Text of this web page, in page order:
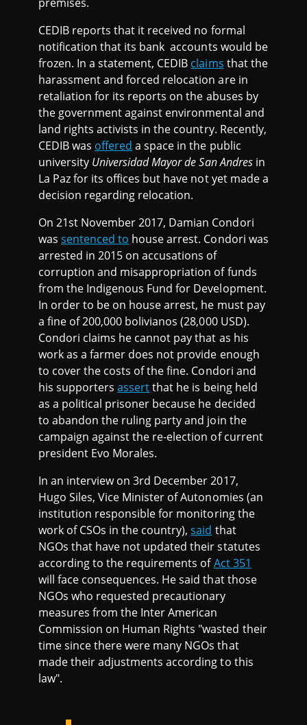
CEDIB reports that it received no formal
notification that its bank accounts would be
frozen. In a statement, CEDIB claims that the
harassment and forced relocation are in
retaliation for its reports on the abuses by
the government against environmental and
land rights activists in the country. Recently,
CEDIB was offered a space in the public
university Universidad Mayor de San Andresin
La Paz for its offices but have not yet made a
decision regarding relocation.
On 21st November 2017, Damian Condori
wassentenced to house arrest. Condori was
arrested in 2015 on accusations of
corruption and misappropriation of funds
from the Indigenous Fund for Development.
In order to be on house arrest, he must pay
a fine of 200,000 bolivianos (28,000 USD).
Condori claims he cannot pay that as his
work as a farmer does not provide enough
to cover the costs of the fine. Condori and
his supportersassertthat he is being held
as a political prisoner because he decided
to abandon the ruling party and join the
campaign against the re-election of current
president Evo Morales.
In an interview on 3rd December 2017,
Hugo Siles, Vice Minister of Autonomies (an
institution responsible for monitoring the
work of CSOs in the country),said that
NGOs that have not updated their statutes
according to the requirements ofAct 351
will face consequences. He said that those
NGOs who requested precautionary
measures from the Inter American
Commission on Human Rights "wasted their
time since there were many NGOs that
made their adjustments according to this
law".